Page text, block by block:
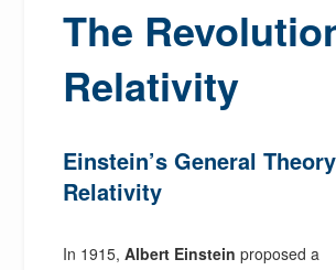
The
Relativity
Einstein’s General
Relativity
In 1915,Albert Einstein proposed a